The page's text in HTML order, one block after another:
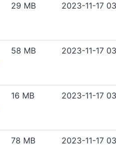
29 MB 2023-11-17
58 MB 2023-11-17
16 MB 2023-11-17
78 MB 2023-11-17